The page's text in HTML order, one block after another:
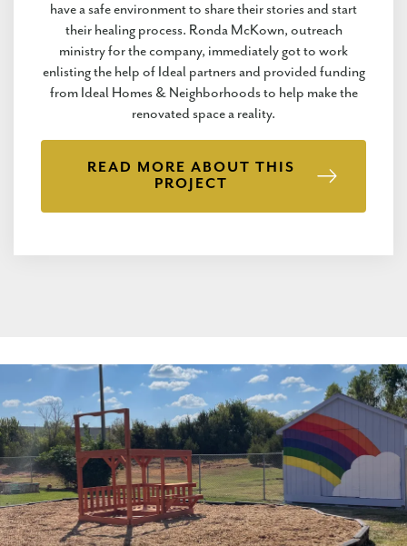
have a safe environment to share their stories and start
their healing process. Ronda McKown, outreach
ministry for the company, immediately got to work
enlisting the help of Ideal partners and provided funding
from Ideal Homes & Neighborhoods to help make the
renovated space a reality.
READ MORE ABOUT THIS
PROJECT